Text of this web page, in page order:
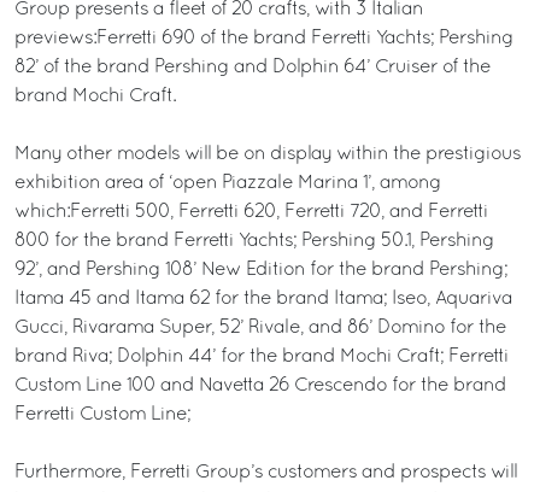
Group presents a fleet of 20 crafts, with 3 Italian
previews:Ferretti 690 of the brand Ferretti Yachts; Pershing
82’ of the brand Pershing and Dolphin 64’ Cruiser of the
brand Mochi Craft.
Many other models will be on display within the prestigious
exhibition area of ‘open Piazzale Marina 1’, among
which:Ferretti 500, Ferretti 620, Ferretti 720, and Ferretti
800 for the brand Ferretti Yachts; Pershing 50.1, Pershing
92’, and Pershing 108’ New Edition for the brand Pershing;
Itama 45 and Itama 62 for the brand Itama; Iseo, Aquariva
Gucci, Rivarama Super, 52’ Rivale, and 86’ Domino for the
brand Riva; Dolphin 44’ for the brand Mochi Craft; Ferretti
Custom Line 100 and Navetta 26 Crescendo for the brand
Ferretti Custom Line;
Furthermore, Ferretti Group’s customers and prospects will